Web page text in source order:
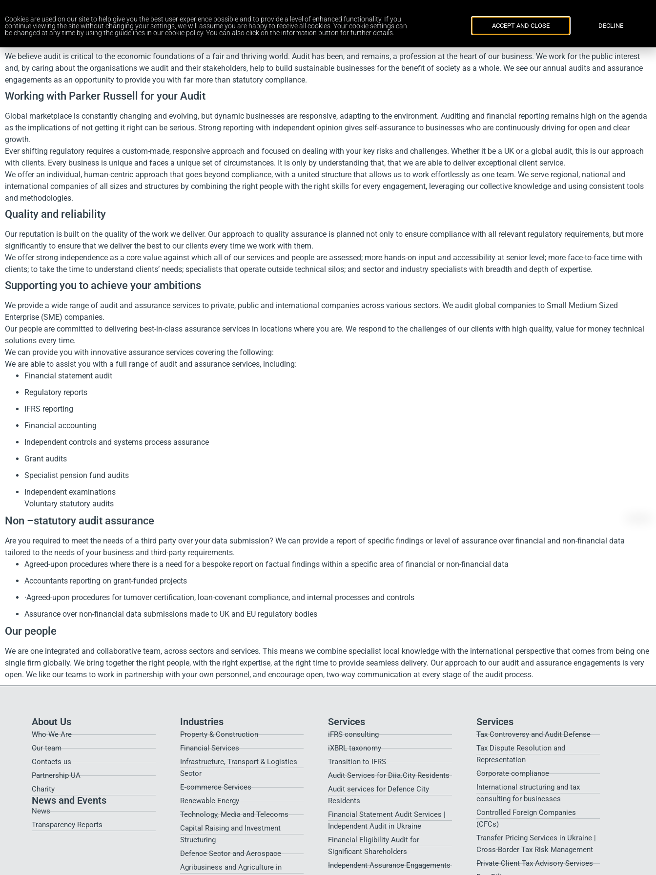
Home Services Industries About Us Careers Contacts
We believe audit is critical to the economic foundations of a fair and thriving world. Audit has been, and remains, a profession at the heart of our business. We work for the public interest
and, by caring about the organisations we audit and their stakeholders, help to build sustainable businesses for the benefit of society as a whole. We see our annual audits and assurance
engagements as an opportunity to provide you with far more than statutory compliance.
Working with Parker Russell for your Audit
Global marketplace is constantly changing and evolving, but dynamic businesses are responsive, adapting to the environment. Auditing and financial reporting remains high on the agenda
as the implications of not getting it right can be serious. Strong reporting with independent opinion gives self-assurance to businesses who are continuously driving for open and clear
growth.
Ever shifting regulatory requires a custom-made, responsive approach and focused on dealing with your key risks and challenges. Whether it be a UK or a global audit, this is our approach
with clients. Every business is unique and faces a unique set of circumstances. It is only by understanding that, that we are able to deliver exceptional client service.
We offer an individual, human-centric approach that goes beyond compliance, with a united structure that allows us to work effortlessly as one team. We serve regional, national and
international companies of all sizes and structures by combining the right people with the right skills for every engagement, leveraging our collective knowledge and using consistent tools
and methodologies.
Quality and reliability
Our reputation is built on the quality of the work we deliver. Our approach to quality assurance is planned not only to ensure compliance with all relevant regulatory requirements, but more
significantly to ensure that we deliver the best to our clients every time we work with them.
We offer strong independence as a core value against which all of our services and people are assessed; more hands-on input and accessibility at senior level; more face-to-face time with
clients; to take the time to understand clients’ needs; specialists that operate outside technical silos; and sector and industry specialists with breadth and depth of expertise.
Supporting you to achieve your ambitions
We provide a wide range of audit and assurance services to private, public and international companies across various sectors. We audit global companies to Small Medium Sized
Enterprise (SME) companies.
Our people are committed to delivering best-in-class assurance services in locations where you are. We respond to the challenges of our clients with high quality, value for money technical
solutions every time.
We can provide you with innovative assurance services covering the following:
We are able to assist you with a full range of audit and assurance services, including:
Financial statement audit
Regulatory reports
IFRS reporting
Financial accounting
Independent controls and systems process assurance
Grant audits
Specialist pension fund audits
Independent examinations
Voluntary statutory audits
Non –statutory audit assurance
Are you required to meet the needs of a third party over your data submission? We can provide a report of specific findings or level of assurance over financial and non-financial data
tailored to the needs of your business and third-party requirements.
Agreed-upon procedures where there is a need for a bespoke report on factual findings within a specific area of financial or non-financial data
Accountants reporting on grant-funded projects
·Agreed-upon procedures for turnover certification, loan-covenant compliance, and internal processes and controls
Assurance over non-financial data submissions made to UK and EU regulatory bodies
Our people
We are one integrated and collaborative team, across sectors and services. This means we combine specialist local knowledge with the international perspective that comes from being one
single firm globally. We bring together the right people, with the right expertise, at the right time to provide seamless delivery. Our approach to our audit and assurance engagements is very
open. We like our teams to work in partnership with your own personnel, and encourage open, two-way communication at every stage of the audit process.
About Us
Who We Are
Our team
Contacts us
Partnership UA
Charity
News and Events
News
Transparency Reports
Industries
Property & Construction
Financial Services
Infrastructure, Transport & Logistics
Sector
E-commerce Services
Renewable Energy
Technology, Media and Telecoms
Capital Raising and Investment
Structuring
Defence Sector and Aerospace
Agribusiness and Agriculture in
Services
iFRS consulting
iXBRL taxonomy
Transition to IFRS
Audit Services for Diia.City Residents
Audit services for Defence City
Residents​
Financial Statement Audit Services |
Independent Audit in Ukraine
Financial Eligibility Audit for
Significant Shareholders
Independent Assurance Engagements
Services
Tax Controversy and Audit Defense
Tax Dispute Resolution and
Representation
Corporate compliance
International structuring and tax
consulting for businesses
Controlled Foreign Companies
(CFCs)
Transfer Pricing Services in Ukraine |
Cross-Border Tax Risk Management
Private Client Tax Advisory Services
Cookies are used on our site to help give you the best user experience possible and to provide a level of enhanced functionality. If you
continue viewing the site without changing your settings, we will assume you are happy to receive all cookies. Your cookie settings can
be changed at any time by using the guidelines in our cookie policy. You can also click on the information button for further details.
ACCEPT AND CLOSE DECLINE